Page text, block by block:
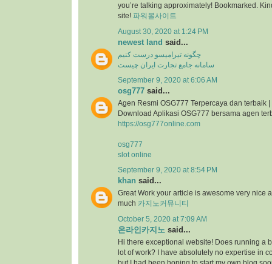
you’re talking approximately! Bookmarked.
site! 파워볼사이트
August 30, 2020 at 1:24 PM
newest land said...
چگونه تیرامیسو درست کنیم
سامانه جامع تجارت ایران چیست
September 9, 2020 at 6:06 AM
osg777 said...
Agen Resmi OSG777 Terpercaya dan terbaik |
Download Aplikasi OSG777 bersama agen
https://osg777online.com
osg777
slot online
September 9, 2020 at 8:54 PM
khan said...
Great Work your article is awesome very nice
much 카지노커뮤니티
October 5, 2020 at 7:09 AM
온라인카지노 said...
Hi there exceptional website! Does running a
lot of work? I have absolutely no expertise in